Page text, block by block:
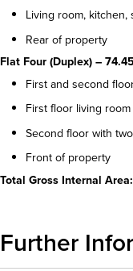
Living room,
Rear of property
Flat Four (Duplex) –
First and second
First floor living room
Second floor with
Front of property
Total Gross Internal Area:
Further